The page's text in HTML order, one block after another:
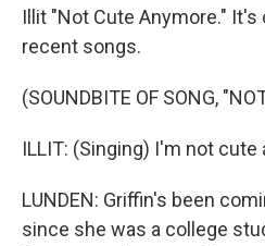
Illit "Not Cute Anymore."
recent songs.
(SOUNDBITE OF SONG,
ILLIT: (Singing) I'm not cute
LUNDEN: Griffin's been
since she was a college